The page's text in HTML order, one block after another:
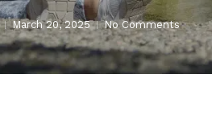
March 20, 2025 No Comments